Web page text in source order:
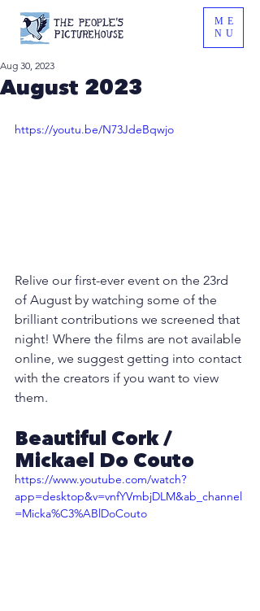
ME
NU
August 2023
Aug 30, 2023
https://youtu.be/N73JdeBqwjo
Relive our first-ever event on the 23rd
of August by watching some of the
brilliant contributions we screened that
night! Where the films are not available
online, we suggest getting into contact
with the creators if you want to view
them.
Beautiful Cork /
Mickael Do Couto
https://www.youtube.com/watch?
app=desktop&v=vnfYVmbjDLM&ab_channel
=Micka%C3%ABlDoCouto